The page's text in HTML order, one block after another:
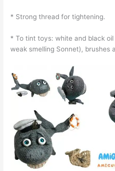
* Strong thread for tightening.
* To tint toys: white and black
weak smelling Sonnet), brushes